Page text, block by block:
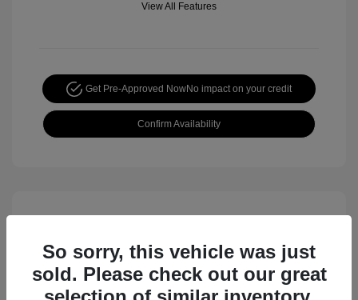
View All Features
Get Pre-Approved NowNo impact on your credit
Confirm Availability
So sorry, this vehicle was just
sold. Please check out our great